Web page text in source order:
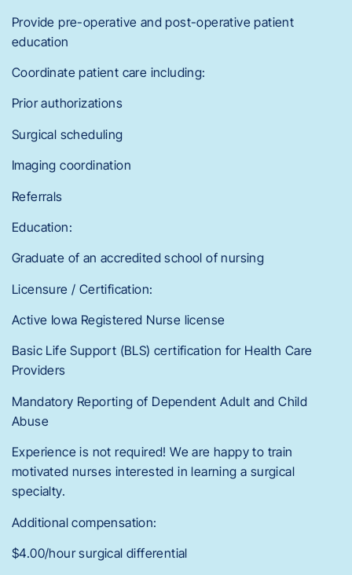
Provide pre-operative and post-operative patient
education
Coordinate patient care including:
Prior authorizations
Surgical scheduling
Imaging coordination
Referrals
Education:
Graduate of an accredited school of nursing
Licensure / Certification:
Active Iowa Registered Nurse license
Basic Life Support (BLS) certification for Health Care
Providers
Mandatory Reporting of Dependent Adult and Child
Abuse
Experience is not required! We are happy to train
motivated nurses interested in learning a surgical
specialty.
Additional compensation:
$4.00/hour surgical differential